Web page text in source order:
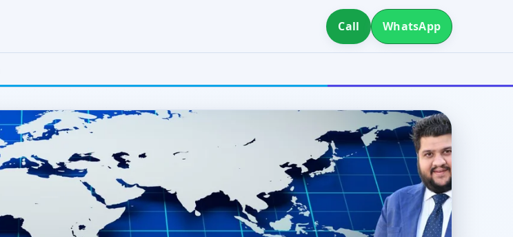
Call WhatsApp